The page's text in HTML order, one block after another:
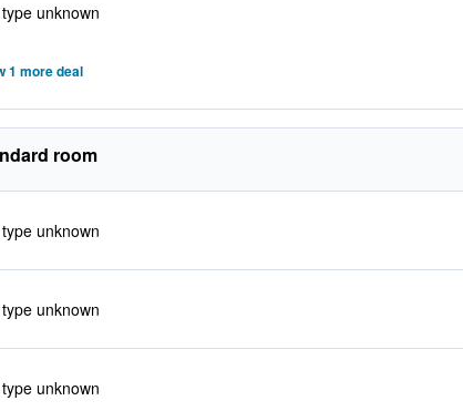
unknown
1 more deal
room
unknown
unknown
unknown